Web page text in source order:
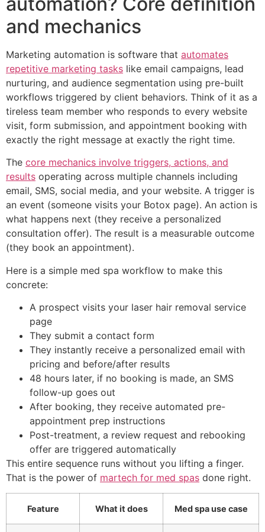
and mechanics
Marketing automation is software that automates
repetitive marketing tasks like email campaigns, lead
nurturing, and audience segmentation using pre-built
workflows triggered by client behaviors. Think of it as a
tireless team member who responds to every website
visit, form submission, and appointment booking with
exactly the right message at exactly the right time.
The core mechanics involve triggers, actions, and
results operating across multiple channels including
email, SMS, social media, and your website. A trigger is
an event (someone visits your Botox page). An action is
what happens next (they receive a personalized
consultation offer). The result is a measurable outcome
(they book an appointment).
Here is a simple med spa workflow to make this
concrete:
A prospect visits your laser hair removal service
page
They submit a contact form
They instantly receive a personalized email with
pricing and before/after results
48 hours later, if no booking is made, an SMS
follow-up goes out
After booking, they receive automated pre-
appointment prep instructions
Post-treatment, a review request and rebooking
offer are triggered automatically
This entire sequence runs without you lifting a finger.
That is the power of martech for med spas done right.
Feature What it does Med spa use case